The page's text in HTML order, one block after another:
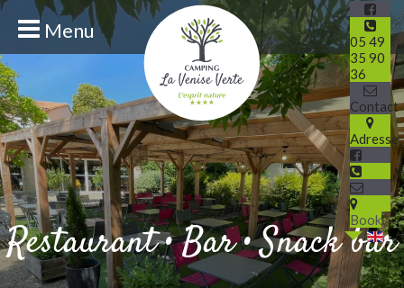
Menu
05 49
35 90
36
Contact
Adresse
Book
Restaurant • Bar • Snack bar